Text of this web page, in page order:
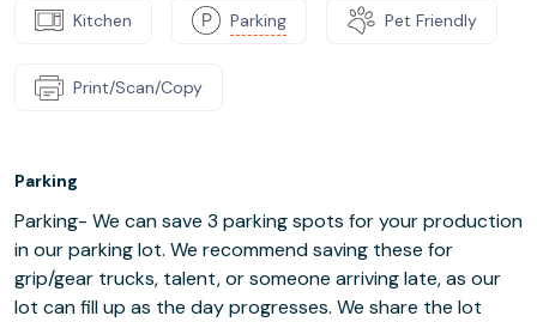
Kitchen Parking Pet Friendly
Print/Scan/Copy
Parking
Parking- We can save 3 parking spots for your production
in our parking lot. We recommend saving these for
grip/gear trucks, talent, or someone arriving late, as our
lot can fill up as the day progresses. We share the lot